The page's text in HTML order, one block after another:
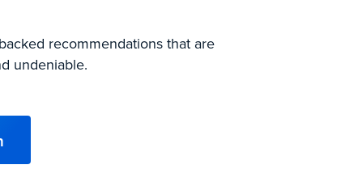
recommendations that are
undeniable.